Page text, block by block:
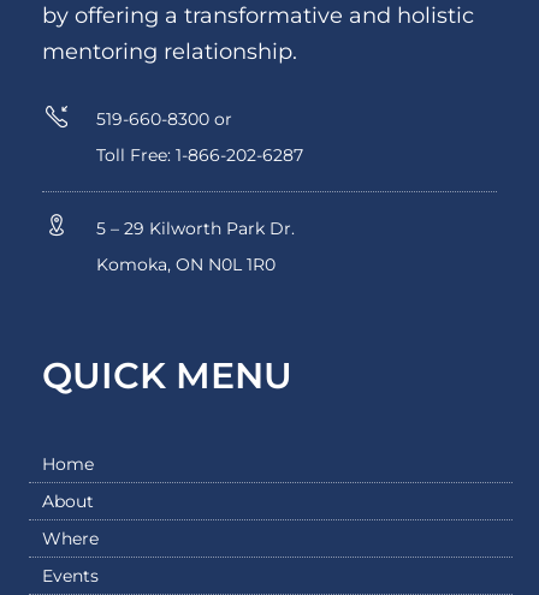
by offering a transformative and holistic
mentoring relationship.
519-660-8300 or
Toll Free: 1-866-202-6287
5 – 29 Kilworth Park Dr.
Komoka, ON N0L 1R0
QUICK MENU
Home
About
Where
Events